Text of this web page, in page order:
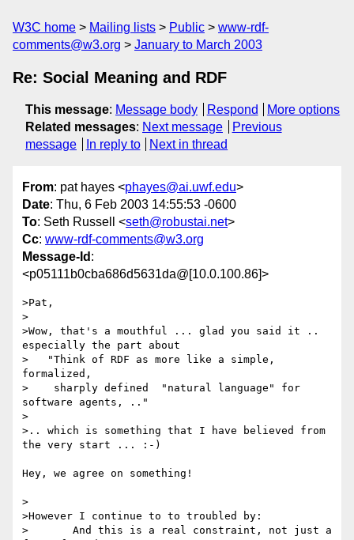
W3C home Mailing lists Public
www-rdf-
comments@w3.org
January to March 2003
Re: Social Meaning and RDF
This message: Message body Respond
More options
Related messages: Next message
Previous
message
In reply to Next in thread
From: pat hayes <phayes@ai.uwf.edu>
Date: Thu, 6 Feb 2003 14:55:53 -0600
To: Seth Russell <seth@robustai.net>
Cc: www-rdf-comments@w3.org
Message-Id :
<p05111b0cba686d5631da@[10.0.100.86]>
>Pat,
>
>Wow, that's a mouthful ... glad you said it ..
especially the part about
>   "Think of RDF as more like a simple,
formalized,
>    sharply defined  "natural language" for
software agents, .."
>
>.. which is something that I have believed from
the very start ... :-)
Hey, we agree on something!
>
>However I continue to to troubled by:
>       And this is a real constraint, not just a